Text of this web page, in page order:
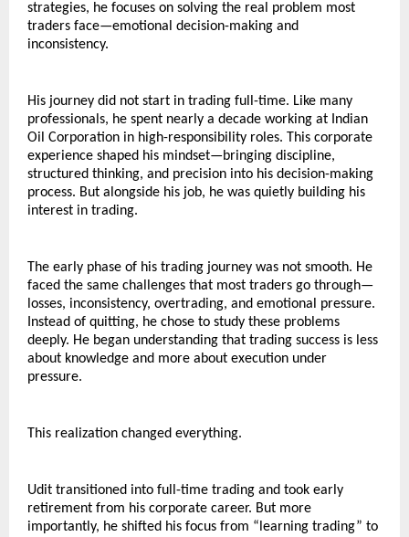
strategies, he focuses on solving the real problem most
traders face—emotional decision-making and
inconsistency.
His journey did not start in trading full-time. Like many
professionals, he spent nearly a decade working at Indian
Oil Corporation in high-responsibility roles. This corporate
experience shaped his mindset—bringing discipline,
structured thinking, and precision into his decision-making
process. But alongside his job, he was quietly building his
interest in trading.
The early phase of his trading journey was not smooth. He
faced the same challenges that most traders go through—
losses, inconsistency, overtrading, and emotional pressure.
Instead of quitting, he chose to study these problems
deeply. He began understanding that trading success is less
about knowledge and more about execution under
pressure.
This realization changed everything.
Udit transitioned into full-time trading and took early
retirement from his corporate career. But more
importantly, he shifted his focus from “learning trading” to